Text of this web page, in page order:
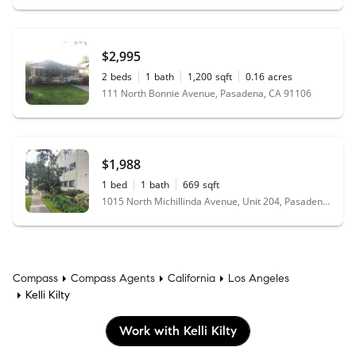
$2,995
2 beds 1 bath 1,200 sqft 0.16 acres
111 North Bonnie Avenue, Pasadena, CA 91106
$1,988
1 bed 1 bath 669 sqft
1015 North Michillinda Avenue, Unit 204, Pasadena, CA 91107
Compass Compass Agents California
Los Angeles
Kelli Kilty
Work with Kelli Kilty